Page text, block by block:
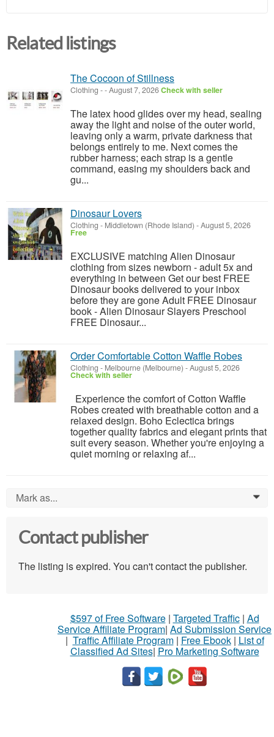
Related listings
The Cocoon of Stillness
Clothing --August 7, 2026Check with seller
The latex hood glides over my head, sealing
away the light and noise of the outer world,
leaving only a warm, private darkness that
belongs entirely to me. Next comes the
rubber harness; each strap is a gentle
command, easing my shoulders back and
gu...
Dinosaur Lovers
Clothing - Middletown (Rhode Island) -August 5, 2026
Free
EXCLUSIVE matching Alien Dinosaur
clothing from sizes newborn - adult 5x and
everything in between Get our best FREE
Dinosaur books delivered to your inbox
before they are gone Adult FREE Dinosaur
book - Alien Dinosaur Slayers Preschool
FREE Dinosaur...
Order Comfortable Cotton Waffle Robes
Clothing - Melbourne (Melbourne) -August 5, 2026
Check with seller
Experience the comfort of Cotton Waffle
Robes created with breathable cotton and a
relaxed design. Boho Eclectica brings
together quality fabrics and elegant prints that
suit every season. Whether you're enjoying a
quiet morning or relaxing af...
Mark as... 0
Contact publisher
The listing is expired. You can't contact the publisher.
$597 of Free Software| Targeted Traffic| Ad
Service Affiliate Program| Ad Submission Service
| Traffic Affiliate Program| Free Ebook| List of
Classified Ad Sites| Pro Marketing Software